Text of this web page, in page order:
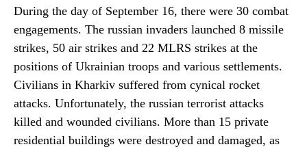
During the day of September 16, there were 30 combat
engagements. The russian invaders launched 8 missile
strikes, 50 air strikes and 22 MLRS strikes at the
positions of Ukrainian troops and various settlements.
Civilians in Kharkiv suffered from cynical rocket
attacks. Unfortunately, the russian terrorist attacks
killed and wounded civilians. More than 15 private
residential buildings were destroyed and damaged, as